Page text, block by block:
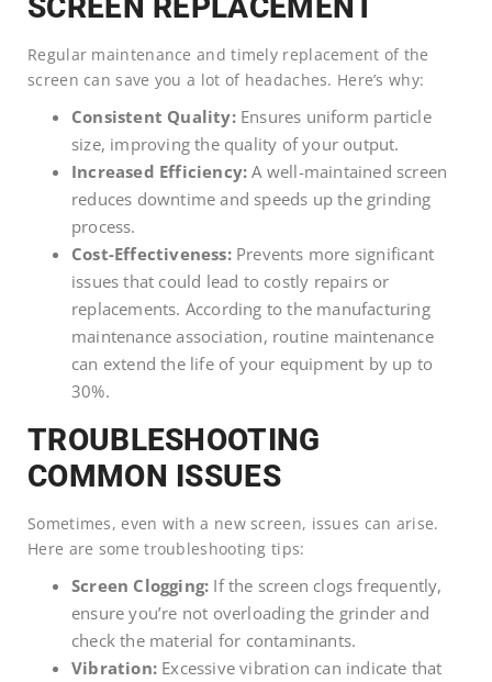
Regular maintenance and timely replacement of the
screen can save you a lot of headaches. Here’s why:
Consistent Quality:Ensures uniform particle
size, improving the quality of your output.
Increased Efficiency: A well-maintained screen
reduces downtime and speeds up the grinding
process.
Cost-Effectiveness:Prevents more significant
issues that could lead to costly repairs or
replacements. According to the manufacturing
maintenance association, routine maintenance
can extend the life of your equipment by up to
30%.
TROUBLESHOOTING
COMMON ISSUES
Sometimes, even with a new screen, issues can arise.
Here are some troubleshooting tips:
Screen Clogging: If the screen clogs frequently,
ensure you’re not overloading the grinder and
check the material for contaminants.
Vibration: Excessive vibration can indicate that